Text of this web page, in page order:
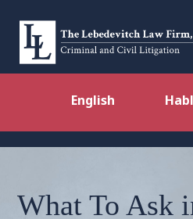
English
What To Ask